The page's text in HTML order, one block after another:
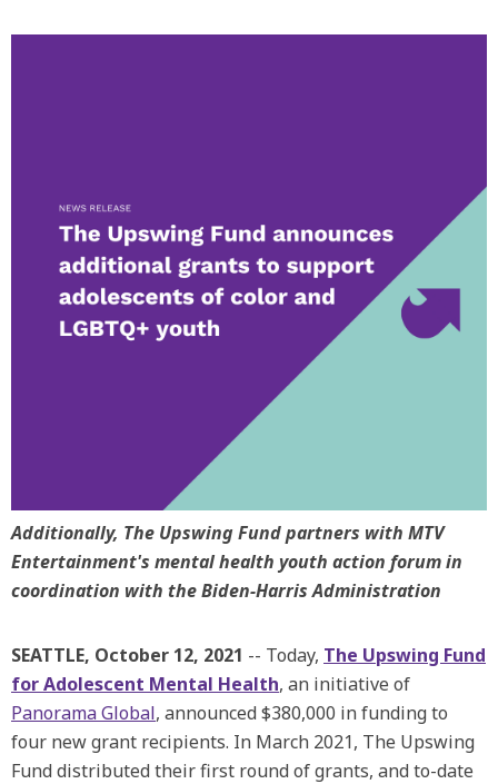
Additionally, The Upswing Fund partners with MTV
Entertainment's mental health youth action forum in
coordination with the Biden-Harris Administration
SEATTLE, October 12, 2021 -- Today, The Upswing Fund
for Adolescent Mental Health, an initiative of
Panorama Global, announced $380,000 in funding to
four new grant recipients. In March 2021, The Upswing
Fund distributed their first round of grants, and to-date